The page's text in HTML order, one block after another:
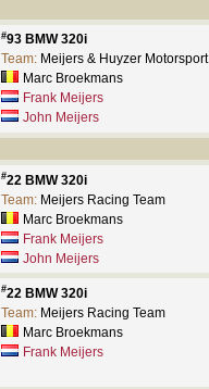
#93 BMW 320i
Team: Meijers & Huyzer Motorsport
Marc Broekmans
Frank Meijers
John Meijers
#22 BMW 320i
Team: Meijers Racing Team
Marc Broekmans
Frank Meijers
John Meijers
#22 BMW 320i
Team: Meijers Racing Team
Marc Broekmans
Frank Meijers